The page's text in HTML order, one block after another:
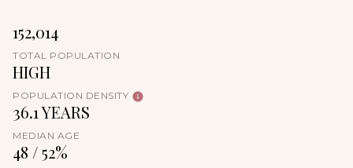
152,014
TOTAL POPULATION
HIGH
POPULATION DENSITY
36.1 YEARS
MEDIAN AGE
48 / 52%